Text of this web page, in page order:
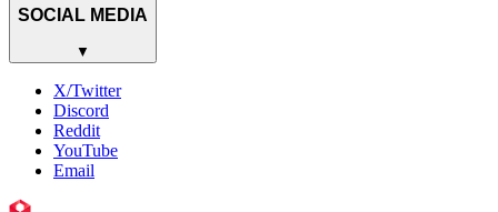
SOCIAL MEDIA
▼
X/Twitter
Discord
Reddit
YouTube
Email